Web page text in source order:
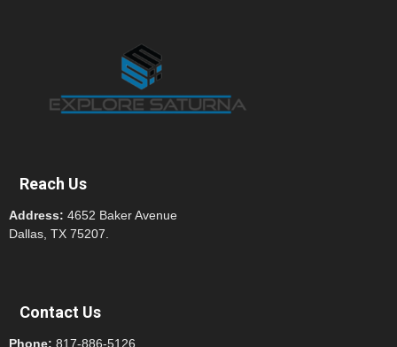
Reach Us
Address: 4652 Baker Avenue
Dallas, TX 75207.
Contact Us
Phone: 817-886-5126